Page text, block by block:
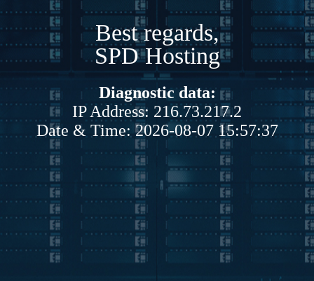
Best regards,
SPD Hosting
Diagnostic data:
IP Address: 216.73.217.2
Date & Time: 2026-08-07 15:57:37